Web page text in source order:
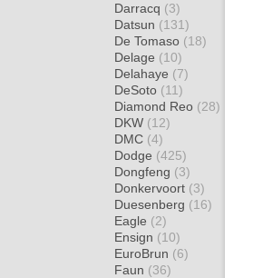
Darracq (3)
Datsun (131)
De Tomaso (18)
Delage (10)
Delahaye (7)
DeSoto (11)
Diamond Reo (28)
DKW (12)
DMC (4)
Dodge (425)
Dongfeng (3)
Donkervoort (3)
Duesenberg (16)
Eagle (2)
Ensign (10)
EuroBrun (6)
Faun (36)